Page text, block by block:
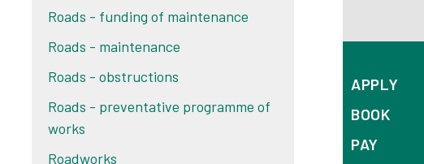
APPLY
BOOK
PAY
Roads - funding of maintenance
Roads - maintenance
Roads - obstructions
Roads - preventative programme of
works
Roadworks